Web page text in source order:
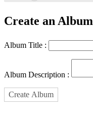
Create an Album
Album Title :
Album Description :
Create Album